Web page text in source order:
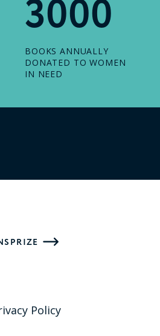
3000
BOOKS ANNUALLY
DONATED TO WOMEN
IN NEED
Policy